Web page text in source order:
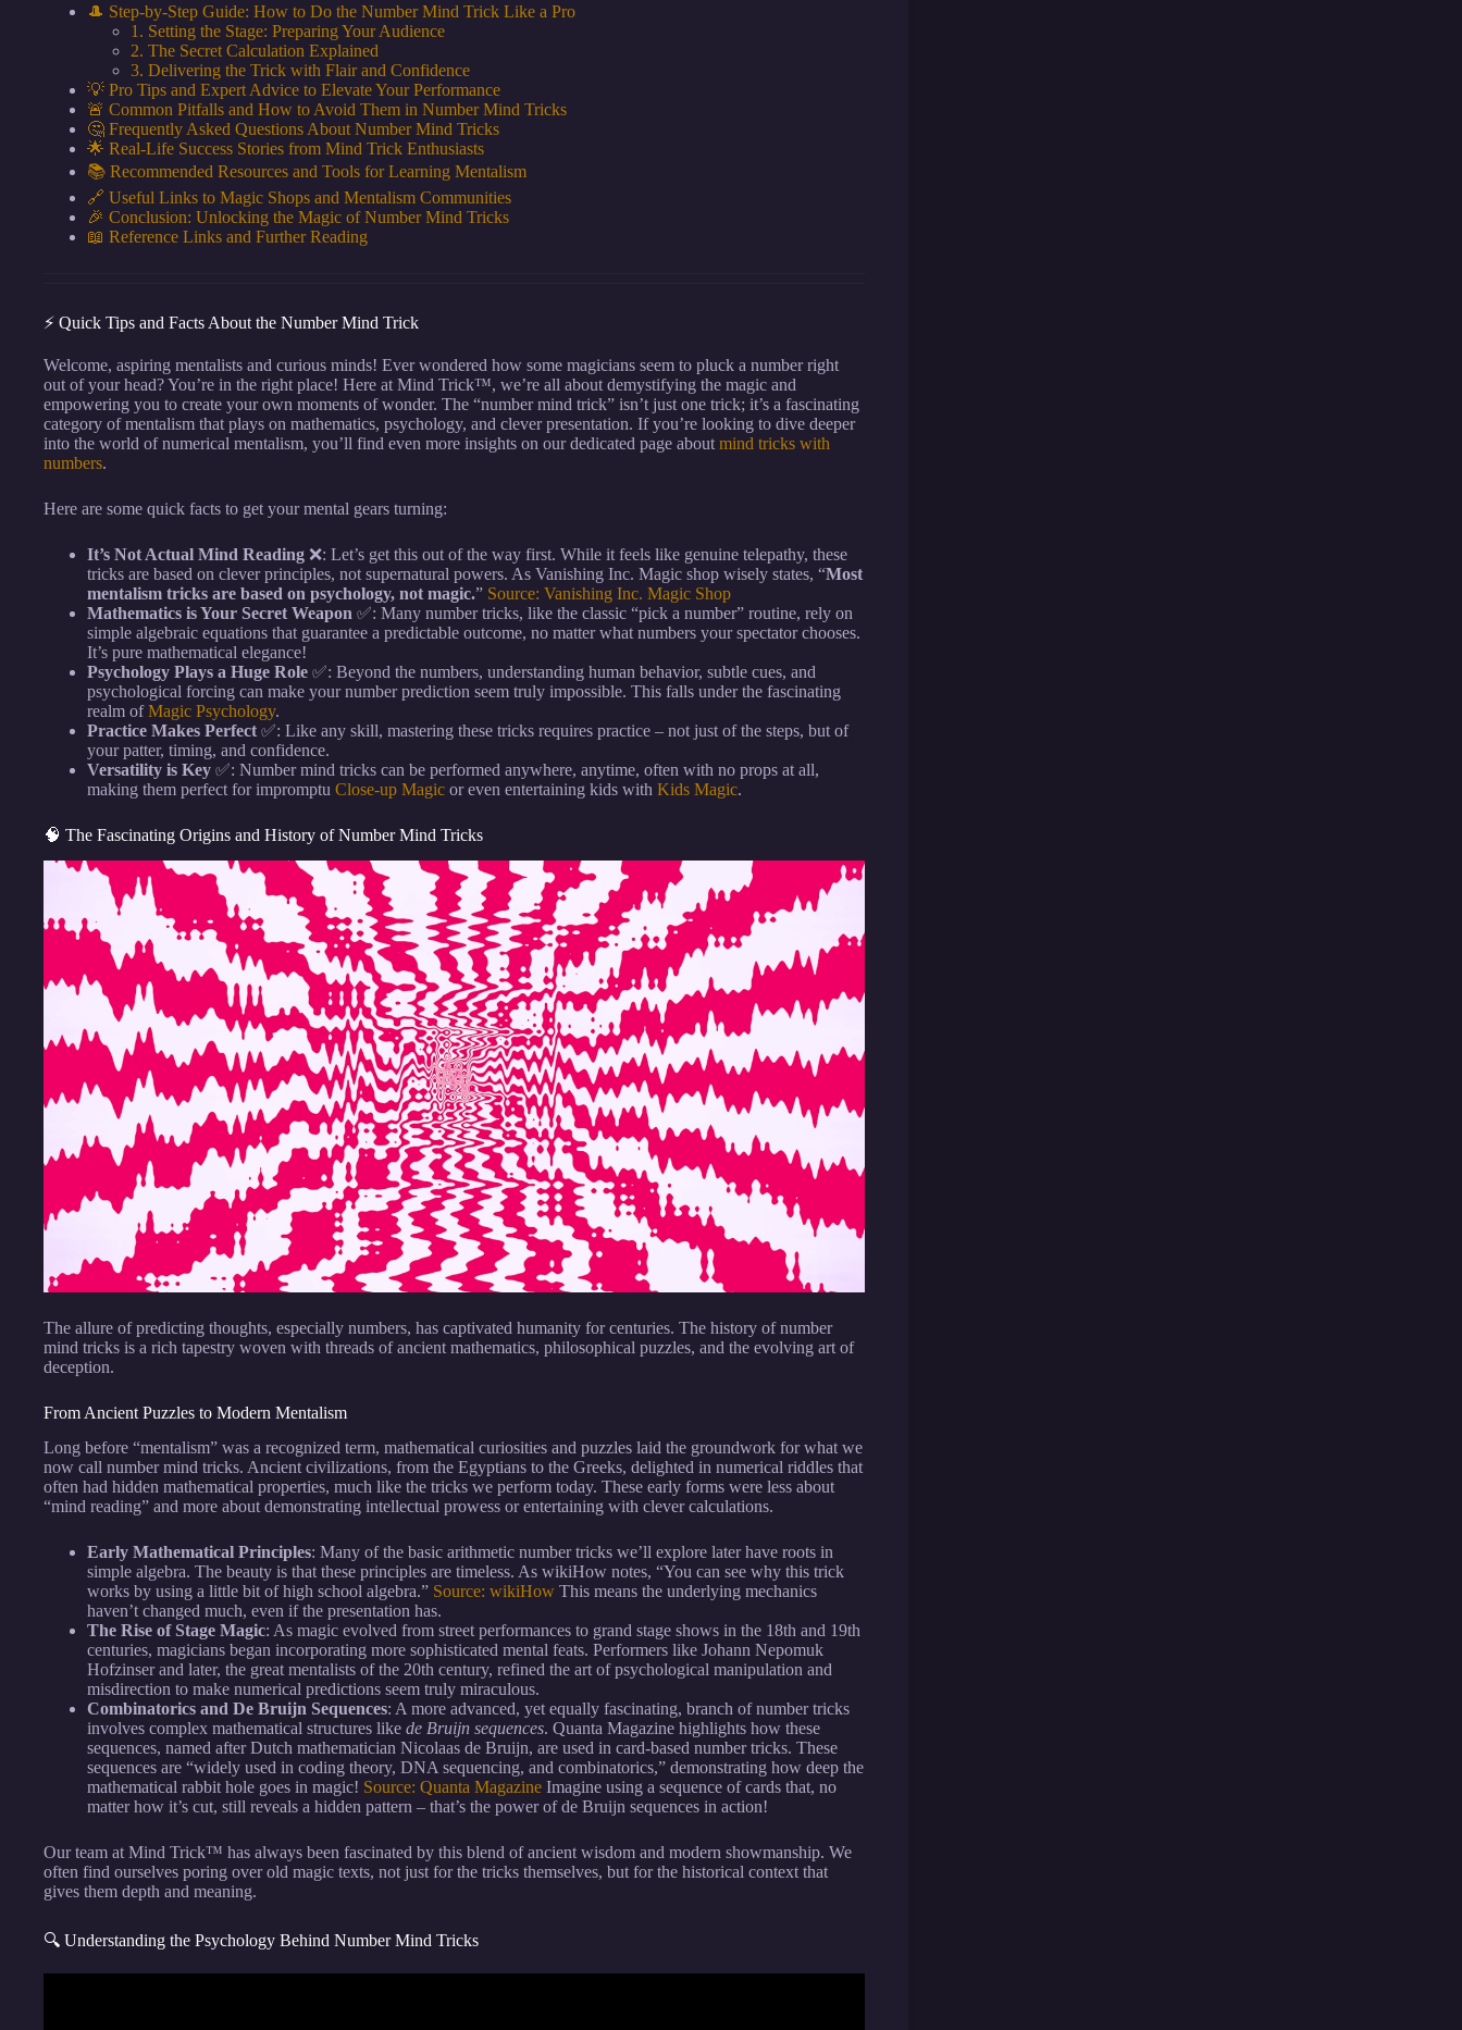
🎩 Step-by-Step Guide: How to Do the Number Mind Trick Like a Pro
1. Setting the Stage: Preparing Your Audience
2. The Secret Calculation Explained
3. Delivering the Trick with Flair and Confidence
💡 Pro Tips and Expert Advice to Elevate Your Performance
🚨 Common Pitfalls and How to Avoid Them in Number Mind Tricks
🤔 Frequently Asked Questions About Number Mind Tricks
🌟 Real-Life Success Stories from Mind Trick Enthusiasts
📚 Recommended Resources and Tools for Learning Mentalism
🔗 Useful Links to Magic Shops and Mentalism Communities
🎉 Conclusion: Unlocking the Magic of Number Mind Tricks
📖 Reference Links and Further Reading
⚡️ Quick Tips and Facts About the Number Mind Trick
Welcome, aspiring mentalists and curious minds! Ever wondered how some magicians seem to pluck a number right
out of your head? You’re in the right place! Here at Mind Trick™, we’re all about demystifying the magic and
empowering you to create your own moments of wonder. The “number mind trick” isn’t just one trick; it’s a fascinating
category of mentalism that plays on mathematics, psychology, and clever presentation. If you’re looking to dive deeper
into the world of numerical mentalism, you’ll find even more insights on our dedicated page about mind tricks with
numbers.
Here are some quick facts to get your mental gears turning:
It’s Not Actual Mind Reading ❌: Let’s get this out of the way first. While it feels like genuine telepathy, these
tricks are based on clever principles, not supernatural powers. As Vanishing Inc. Magic shop wisely states, “Most
mentalism tricks are based on psychology, not magic.” Source: Vanishing Inc. Magic Shop
Mathematics is Your Secret Weapon ✅: Many number tricks, like the classic “pick a number” routine, rely on
simple algebraic equations that guarantee a predictable outcome, no matter what numbers your spectator chooses.
It’s pure mathematical elegance!
Psychology Plays a Huge Role ✅: Beyond the numbers, understanding human behavior, subtle cues, and
psychological forcing can make your number prediction seem truly impossible. This falls under the fascinating
realm ofMagic Psychology.
Practice Makes Perfect ✅: Like any skill, mastering these tricks requires practice – not just of the steps, but of
your patter, timing, and confidence.
Versatility is Key ✅: Number mind tricks can be performed anywhere, anytime, often with no props at all,
making them perfect for impromptu Close-up Magic or even entertaining kids with Kids Magic.
🧠 The Fascinating Origins and History of Number Mind Tricks
The allure of predicting thoughts, especially numbers, has captivated humanity for centuries. The history of number
mind tricks is a rich tapestry woven with threads of ancient mathematics, philosophical puzzles, and the evolving art of
deception.
From Ancient Puzzles to Modern Mentalism
Long before “mentalism” was a recognized term, mathematical curiosities and puzzles laid the groundwork for what we
now call number mind tricks. Ancient civilizations, from the Egyptians to the Greeks, delighted in numerical riddles that
often had hidden mathematical properties, much like the tricks we perform today. These early forms were less about
“mind reading” and more about demonstrating intellectual prowess or entertaining with clever calculations.
Early Mathematical Principles: Many of the basic arithmetic number tricks we’ll explore later have roots in
simple algebra. The beauty is that these principles are timeless. As wikiHow notes, “You can see why this trick
works by using a little bit of high school algebra.” Source: wikiHow This means the underlying mechanics
haven’t changed much, even if the presentation has.
The Rise of Stage Magic: As magic evolved from street performances to grand stage shows in the 18th and 19th
centuries, magicians began incorporating more sophisticated mental feats. Performers like Johann Nepomuk
Hofzinser and later, the great mentalists of the 20th century, refined the art of psychological manipulation and
misdirection to make numerical predictions seem truly miraculous.
Combinatorics and De Bruijn Sequences: A more advanced, yet equally fascinating, branch of number tricks
involves complex mathematical structures like de Bruijn sequences. Quanta Magazine highlights how these
sequences, named after Dutch mathematician Nicolaas de Bruijn, are used in card-based number tricks. These
sequences are “widely used in coding theory, DNA sequencing, and combinatorics,” demonstrating how deep the
mathematical rabbit hole goes in magic! Source: Quanta Magazine Imagine using a sequence of cards that, no
matter how it’s cut, still reveals a hidden pattern – that’s the power of de Bruijn sequences in action!
Our team at Mind Trick™ has always been fascinated by this blend of ancient wisdom and modern showmanship. We
often find ourselves poring over old magic texts, not just for the tricks themselves, but for the historical context that
gives them depth and meaning.
🔍 Understanding the Psychology Behind Number Mind Tricks